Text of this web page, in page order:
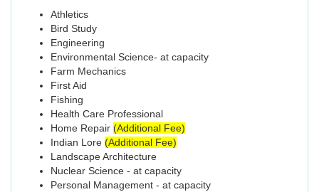
Athletics
Bird Study
Engineering
Environmental Science- at capacity
Farm Mechanics
First Aid
Fishing
Health Care Professional
Home Repair (Additional Fee)
Indian Lore (Additional Fee)
Landscape Architecture
Nuclear Science - at capacity
Personal Management - at capacity